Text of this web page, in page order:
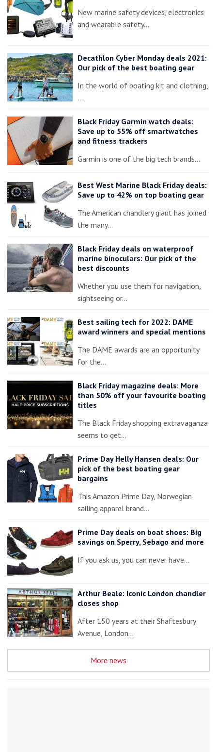
New marine safety devices, electronics
and wearable safety…
Decathlon Cyber Monday deals 2021:
Our pick of the best boating gear
In the world of boating kit and clothing,
…
Black Friday Garmin watch deals:
Save up to 55% off smartwatches
and fitness trackers
Garmin is one of the big tech brands…
Best West Marine Black Friday deals:
Save up to 42% on top boating gear
The American chandlery giant has joined
the many…
Black Friday deals on waterproof
marine binoculars: Our pick of the
best discounts
Whether you use them for navigation,
sightseeing or…
Best sailing tech for 2022: DAME
award winners and special mentions
The DAME awards are an opportunity
for the…
Black Friday magazine deals: More
than 50% off your favourite boating
titles
The Black Friday shopping extravaganza
seems to get…
Prime Day Helly Hansen deals: Our
pick of the best boating gear
bargains
This Amazon Prime Day, Norwegian
sailing apparel brand…
Prime Day deals on boat shoes: Big
savings on Sperry, Sebago and more
If you ask us, you can never have…
Arthur Beale: Iconic London chandler
closes shop
After 150 years at their Shaftesbury
Avenue, London…
More news